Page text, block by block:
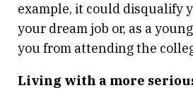
example, it could disqualify
your dream job or, as a
you from attending the
Living with a more